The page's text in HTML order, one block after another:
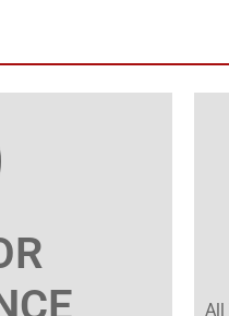
All